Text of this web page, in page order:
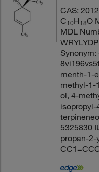
CAS:
C10H18O
MDL
menth-1-
methyl-1-
ol, 4-
5325830
propan-